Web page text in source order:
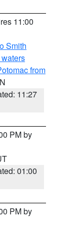
11:00
Smith
from
11:27
PM by
01:00
PM by